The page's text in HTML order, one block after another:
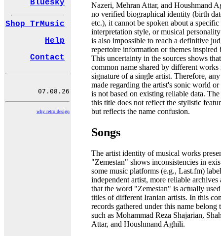
Bluesky
Shop TrMusic
Help
Contact
why retro design
Nazeri, Mehran Attar, and Houshmand
no verified biographical identity (birth
etc.), it cannot be spoken about a
interpretation style, or musical
is also impossible to reach a definitive
repertoire information or themes inspired
This uncertainty in the sources shows
common name shared by different works
signature of a single artist. Therefore,
made regarding the artist's sonic world
is not based on existing reliable data.
this title does not reflect the stylistic
but reflects the name confusion.
Songs
The artist identity of musical works
"Zemestan" shows inconsistencies in
some music platforms (e.g., Last.fm)
independent artist, more reliable
that the word "Zemestan" is actually
titles of different Iranian artists. In this
records gathered under this name
such as Mohammad Reza Shajarian,
Attar, and Houshmand Aghili.